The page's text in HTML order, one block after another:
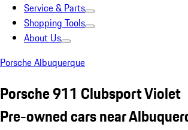
Service & Parts
Shopping Tools
About Us
Porsche Albuquerque
Porsche 911 Clubsport Violet
Pre-owned cars near